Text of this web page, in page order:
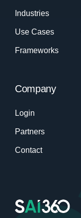
Industries
Use Cases
Frameworks
Company
Login
Partners
Contact